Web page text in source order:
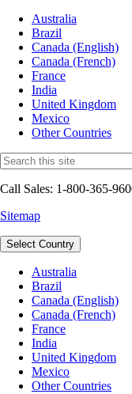
Australia
Brazil
Canada (English)
Canada (French)
France
India
United Kingdom
Mexico
Other Countries
Call Sales: 1-800-365-
Sitemap
Select Country
Australia
Brazil
Canada (English)
Canada (French)
France
India
United Kingdom
Mexico
Other Countries